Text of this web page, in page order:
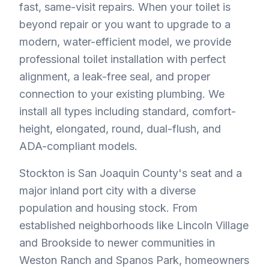
fast, same-visit repairs. When your toilet is
beyond repair or you want to upgrade to a
modern, water-efficient model, we provide
professional toilet installation with perfect
alignment, a leak-free seal, and proper
connection to your existing plumbing. We
install all types including standard, comfort-
height, elongated, round, dual-flush, and
ADA-compliant models.
Stockton is San Joaquin County's seat and a
major inland port city with a diverse
population and housing stock. From
established neighborhoods like Lincoln Village
and Brookside to newer communities in
Weston Ranch and Spanos Park, homeowners